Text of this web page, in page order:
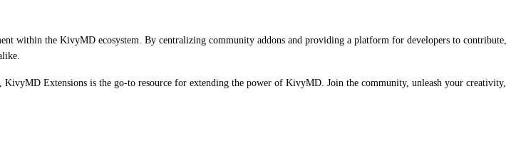
within the KivyMD ecosystem. By centralizing community addons and providing a platform for developers to contribute,
Extensions is the go-to resource for extending the power of KivyMD. Join the community, unleash your creativity,